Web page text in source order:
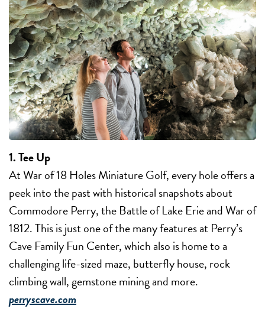
1. Tee Up
At War of 18 Holes Miniature Golf, every hole offers a
peek into the past with historical snapshots about
Commodore Perry, the Battle of Lake Erie and War of
1812. This is just one of the many features at Perry’s
Cave Family Fun Center, which also is home to a
challenging life-sized maze, butterfly house, rock
climbing wall, gemstone mining and more.
perryscave.com